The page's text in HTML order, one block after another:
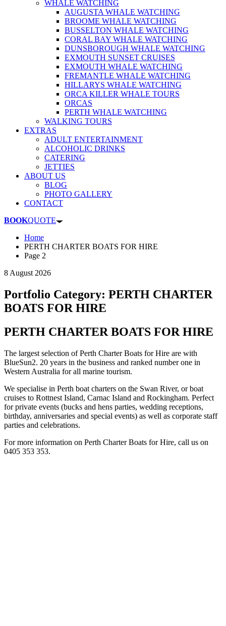
WHALE WATCHING
AUGUSTA WHALE WATCHING
BROOME WHALE WATCHING
BUSSELTON WHALE WATCHING
CORAL BAY WHALE WATCHING
DUNSBOROUGH WHALE WATCHING
EXMOUTH SUNSET CRUISES
EXMOUTH WHALE WATCHING
FREMANTLE WHALE WATCHING
HILLARYS WHALE WATCHING
ORCA KILLER WHALE TOURS
ORCAS
PERTH WHALE WATCHING
WALKING TOURS
EXTRAS
ADULT ENTERTAINMENT
ALCOHOLIC DRINKS
CATERING
JETTIES
ABOUT US
BLOG
PHOTO GALLERY
CONTACT
BOOKQUOTE
Home
PERTH CHARTER BOATS FOR HIRE
Page 2
8 August 2026
Portfolio Category: PERTH CHARTER
BOATS FOR HIRE
PERTH CHARTER BOATS FOR HIRE
The largest selection of Perth Charter Boats for Hire are with
BlueSun2. 20 years in the business and ranked number one in
Western Australia for all marine tourism.
We specialise in Perth boat charters on the Swan River, or boat
cruises to Rottnest Island, Carnac Island and Rockingham. Perfect
for private events (bucks and hens parties, wedding receptions,
birthday, anniversaries and special events) as well as corporate staff
parties and celebrations.
For more information on Perth Charter Boats for Hire, call us on
0405 353 353.